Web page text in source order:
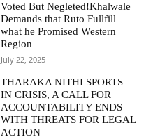
Voted But Negleted!Khalwale
Demands that Ruto Fullfill
what he Promised Western
Region
July 22, 2025
THARAKA NITHI SPORTS
IN CRISIS, A CALL FOR
ACCOUNTABILITY ENDS
WITH THREATS FOR LEGAL
ACTION